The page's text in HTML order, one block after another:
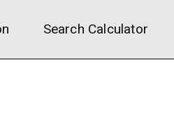
Search Calculator